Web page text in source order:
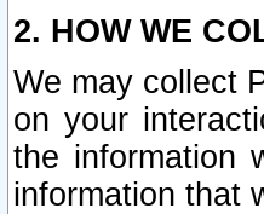
2. HOW WE
We may collect
on your
the information
information that